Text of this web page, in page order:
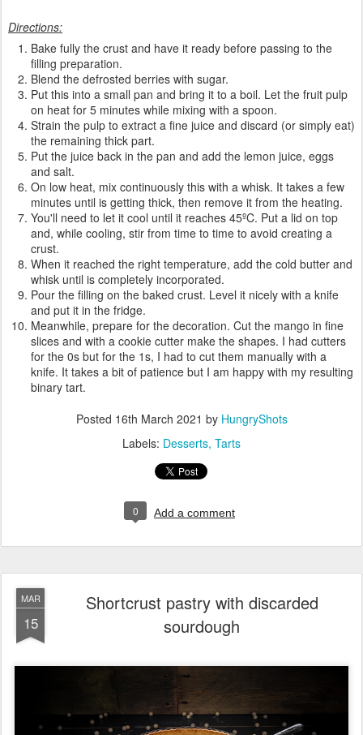
Directions:
Bake fully the crust and have it ready before passing to the
filling preparation.
Blend the defrosted berries with sugar.
Put this into a small pan and bring it to a boil. Let the fruit pulp
on heat for 5 minutes while mixing with a spoon.
Strain the pulp to extract a fine juice and discard (or simply eat)
the remaining thick part.
Put the juice back in the pan and add the lemon juice, eggs
and salt.
On low heat, mix continuously this with a whisk. It takes a few
minutes until is getting thick, then remove it from the heating.
You'll need to let it cool until it reaches 45ºC. Put a lid on top
and, while cooling, stir from time to time to avoid creating a
crust.
When it reached the right temperature, add the cold butter and
whisk until is completely incorporated.
Pour the filling on the baked crust. Level it nicely with a knife
and put it in the fridge.
Meanwhile, prepare for the decoration. Cut the mango in fine
slices and with a cookie cutter make the shapes. I had cutters
for the 0s but for the 1s, I had to cut them manually with a
knife. It takes a bit of patience but I am happy with my resulting
binary tart.
Posted 16th March 2021 by HungryShots
Labels: Desserts Tarts
0 Add a comment
MAR
15
Shortcrust pastry with discarded
sourdough